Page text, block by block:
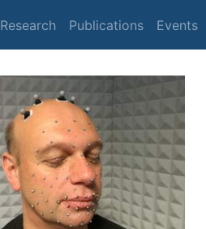
Research Publications Events